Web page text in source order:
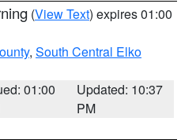
(View Text) expires 01:00
, South Central Elko
01:00
Updated: 10:37
PM